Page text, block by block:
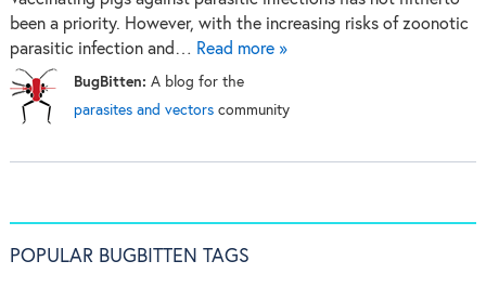
been a priority. However, with the increasing risks of zoonotic
parasitic infection and… Read more »
BugBitten: A blog for the
parasites and vectorscommunity
POPULAR BUGBITTEN TAGS